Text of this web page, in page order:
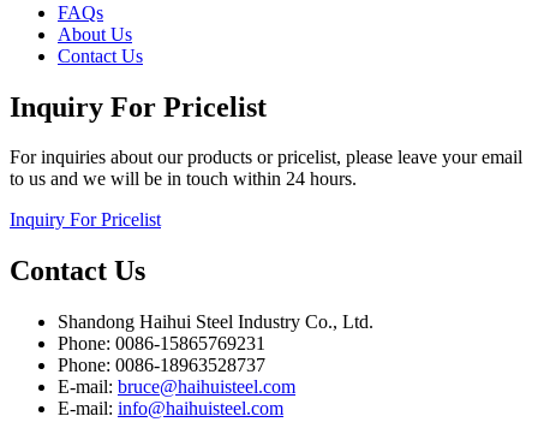
FAQs
About Us
Contact Us
Inquiry For Pricelist
For inquiries about our products or pricelist, please leave your email
to us and we will be in touch within 24 hours.
Inquiry For Pricelist
Contact Us
Shandong Haihui Steel Industry Co., Ltd.
Phone: 0086-15865769231
Phone: 0086-18963528737
E-mail: bruce@haihuisteel.com
E-mail: info@haihuisteel.com